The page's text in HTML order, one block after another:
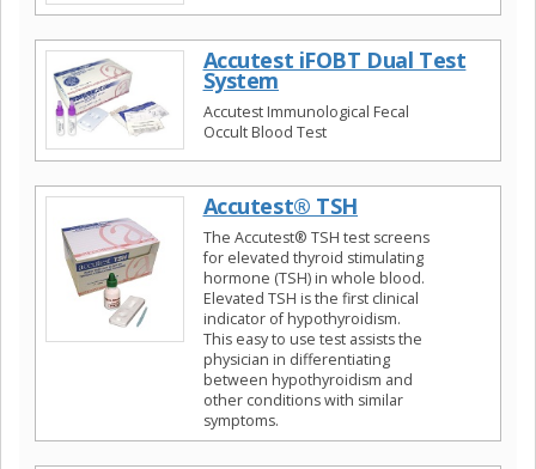
Accutest iFOBT Dual Test
System
Accutest Immunological Fecal
Occult Blood Test
Accutest® TSH
The Accutest® TSH test screens
for elevated thyroid stimulating
hormone (TSH) in whole blood.
Elevated TSH is the first clinical
indicator of hypothyroidism.
This easy to use test assists the
physician in differentiating
between hypothyroidism and
other conditions with similar
symptoms.